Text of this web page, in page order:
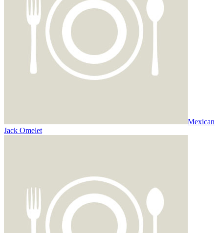
Mexican
Jack Omelet